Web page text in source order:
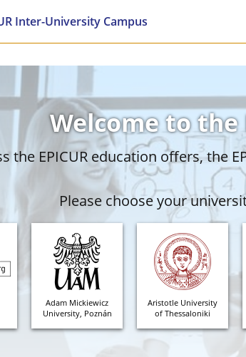
Inter-University Campus
Welcome to the
the EPICUR education offers, the
Please choose your
Adam Mickiewicz
University, Poznán
Aristotle University
of Thessaloniki